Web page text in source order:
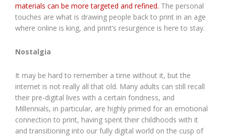
materials can be more targeted and refined. The personal
touches are what is drawing people back to print in an age
where online is king, and print’s resurgence is here to stay.
Nostalgia
It may be hard to remember a time without it, but the
internet is not really all that old. Many adults can still recall
their pre-digital lives with a certain fondness, and
Millennials, in particular, are highly primed for an emotional
connection to print, having spent their childhoods with it
and transitioning into our fully digital world on the cusp of